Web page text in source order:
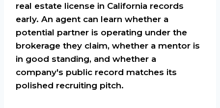
real estate license in California records
early. An agent can learn whether a
potential partner is operating under the
brokerage they claim, whether a mentor is
in good standing, and whether a
company's public record matches its
polished recruiting pitch.